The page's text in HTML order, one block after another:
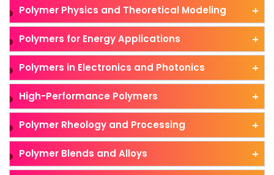
Polymer Physics and Theoretical Modeling
Polymers for Energy Applications
Polymers in Electronics and Photonics
High-Performance Polymers
Polymer Rheology and Processing
Polymer Blends and Alloys